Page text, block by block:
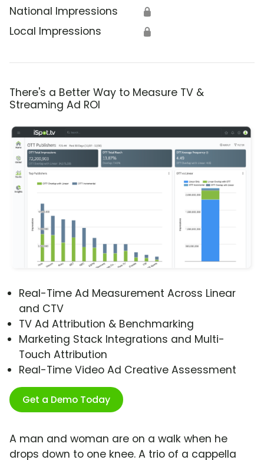
National Impressions 🔒
Local Impressions 🔒
There's a Better Way to Measure TV &
Streaming Ad ROI
Real-Time Ad Measurement Across Linear
and CTV
TV Ad Attribution & Benchmarking
Marketing Stack Integrations and Multi-
Touch Attribution
Real-Time Video Ad Creative Assessment
Get a Demo Today
A man and woman are on a walk when he
drops down to one knee. A trio of a cappella